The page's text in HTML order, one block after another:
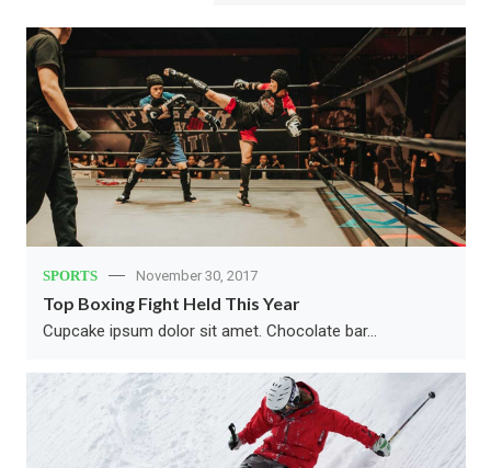
SPORTS November 30, 2017
Top Boxing Fight Held This Year
Cupcake ipsum dolor sit amet. Chocolate bar…